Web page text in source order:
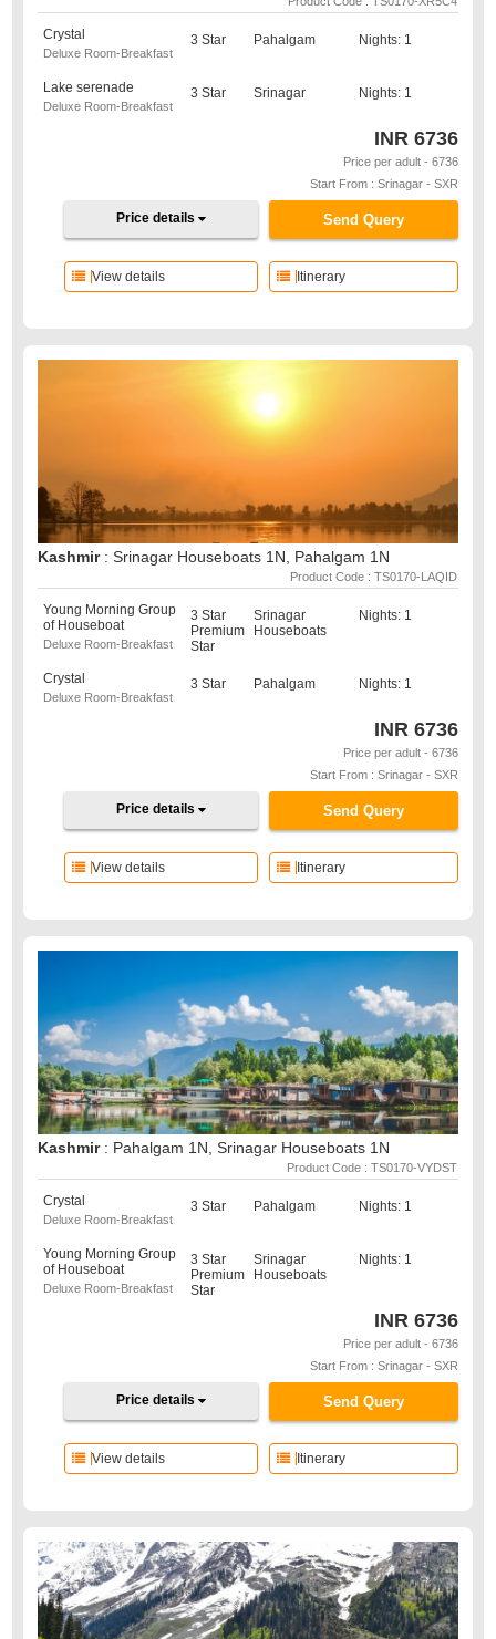
Crystal
Deluxe Room-Breakfast
3 Star Pahalgam Nights: 1
Lake serenade
Deluxe Room-Breakfast
3 Star Srinagar Nights: 1
INR 6736
Price per adult - 6736
Start From : Srinagar - SXR
Send Query
Price details
Itinerary
View details
Kashmir : Srinagar Houseboats 1N, Pahalgam 1N
Product Code : TS0170-LAQID
Young Morning Group
of Houseboat
Deluxe Room-Breakfast
3 Star
Premium
Star
Srinagar
Houseboats
Nights: 1
Crystal
Deluxe Room-Breakfast
3 Star Pahalgam Nights: 1
INR 6736
Price per adult - 6736
Start From : Srinagar - SXR
Send Query
Price details
Itinerary
View details
Kashmir : Pahalgam 1N, Srinagar Houseboats 1N
Product Code : TS0170-VYDST
Crystal
Deluxe Room-Breakfast
3 Star Pahalgam Nights: 1
Young Morning Group
of Houseboat
Deluxe Room-Breakfast
3 Star
Premium
Star
Srinagar
Houseboats
Nights: 1
INR 6736
Price per adult - 6736
Start From : Srinagar - SXR
Send Query
Price details
Itinerary
View details